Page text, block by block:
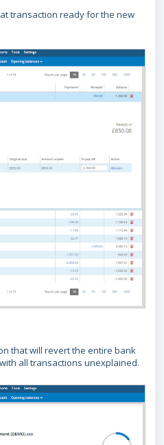
transaction ready for the new
that will revert the entire bank
all transactions unexplained.